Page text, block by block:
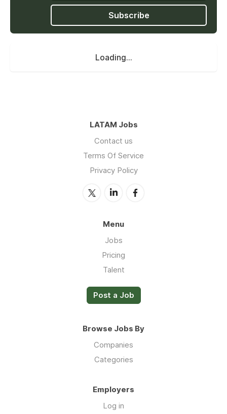
Subscribe
Loading...
LATAM Jobs
Contact us
Terms Of Service
Privacy Policy
Menu
Jobs
Pricing
Talent
Post a Job
Browse Jobs By
Companies
Categories
Employers
Log in